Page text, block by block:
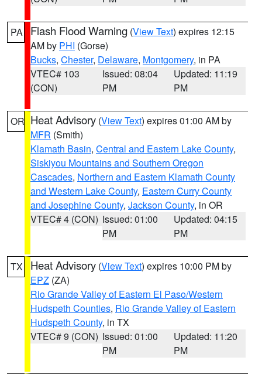
PA Flash Flood Warning (View Text) expires 12:15
AM by PHI (Gorse)
Bucks, Chester, Delaware, Montgomery, in PA
VTEC# 103
(CON)
Issued: 08:04
PM
Updated: 11:19
PM
OR Heat Advisory (View Text) expires 01:00 AM by
MFR (Smith)
Klamath Basin, Central and Eastern Lake County,
Siskiyou Mountains and Southern Oregon
Cascades, Northern and Eastern Klamath County
and Western Lake County, Eastern Curry County
and Josephine County, Jackson County, in OR
VTEC# 4 (CON) Issued: 01:00
PM
Updated: 04:15
PM
TX Heat Advisory (View Text) expires 10:00 PM by
EPZ (ZA)
Rio Grande Valley of Eastern El Paso/Western
Hudspeth Counties, Rio Grande Valley of Eastern
Hudspeth County, in TX
VTEC# 9 (CON) Issued: 01:00
PM
Updated: 11:20
PM